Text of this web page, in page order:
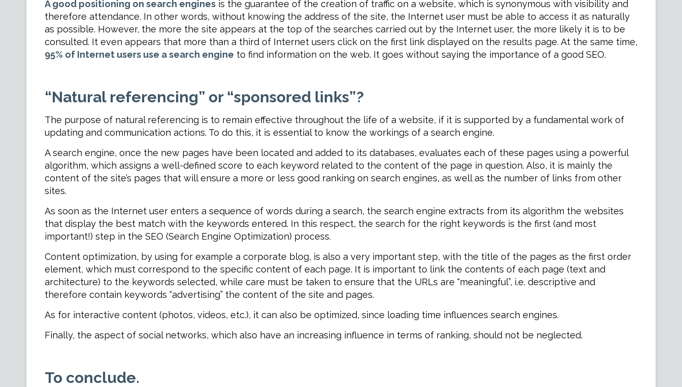
A good positioning on search enginesis the guarantee of the creation of traffic on a website, which is synonymous with visibility and
therefore attendance. In other words, without knowing the address of the site, the Internet user must be able to access it as naturally
as possible. However, the more the site appears at the top of the searches carried out by the Internet user, the more likely it is to be
consulted. It even appears that more than a third of Internet users click on the first link displayed on the results page. At the same time,
95% of Internet users use a search engine to find information on the web. It goes without saying the importance of a good SEO.
“Natural referencing” or “sponsored links”?
The purpose of natural referencing is to remain effective throughout the life of a website, if it is supported by a fundamental work of
updating and communication actions. To do this, it is essential to know the workings of a search engine.
A search engine, once the new pages have been located and added to its databases, evaluates each of these pages using a powerful
algorithm, which assigns a well-defined score to each keyword related to the content of the page in question. Also, it is mainly the
content of the site’s pages that will ensure a more or less good ranking on search engines, as well as the number of links from other
sites.
As soon as the Internet user enters a sequence of words during a search, the search engine extracts from its algorithm the websites
that display the best match with the keywords entered. In this respect, the search for the right keywords is the first (and most
important!) step in the SEO (Search Engine Optimization) process.
Content optimization, by using for example a corporate blog, is also a very important step, with the title of the pages as the first order
element, which must correspond to the specific content of each page. It is important to link the contents of each page (text and
architecture) to the keywords selected, while care must be taken to ensure that the URLs are “meaningful”, i.e. descriptive and
therefore contain keywords “advertising” the content of the site and pages.
As for interactive content (photos, videos, etc.), it can also be optimized, since loading time influences search engines.
Finally, the aspect of social networks, which also have an increasing influence in terms of ranking, should not be neglected.
To conclude.